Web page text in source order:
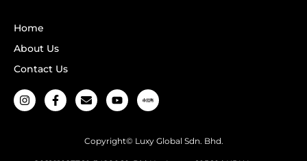
Home
About Us
Contact Us
Copyright© Luxy Global Sdn. Bhd.